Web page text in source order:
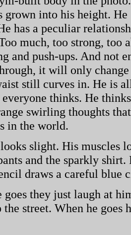
grown into his height. He
has a peculiar
much, too strong, too
and push-ups. And not
it will only change
still curves in. He is
thinks. He
swirling thoughts
in the world.
slight. His muscles
and the sparkly shirt.
draws a careful blue
goes they just laugh at
street. When he goes